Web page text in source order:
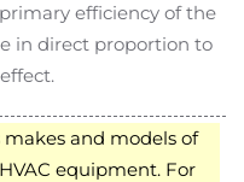
efficiency of the
in direct proportion to
makes and models of
equipment. For